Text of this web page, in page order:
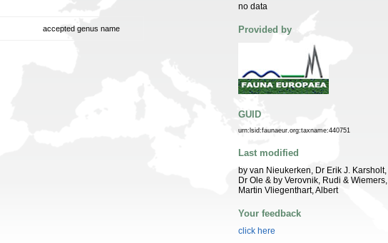
accepted genus name
no data
Provided by
GUID
urn:lsid:faunaeur.org:taxname:440751
Last modified
by van Nieukerken, Dr Erik J. Karsholt,
Dr Ole & by Verovnik, Rudi & Wiemers,
Martin Vliegenthart, Albert
Your feedback
click here